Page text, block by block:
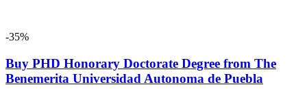
-35%
Buy PHD Honorary Doctorate Degree from The
Benemerita Universidad Autonoma de Puebla